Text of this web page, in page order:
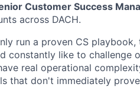
Customer Success
across DACH.
run a proven CS
constantly like to challenge
real operational
that don't immediately